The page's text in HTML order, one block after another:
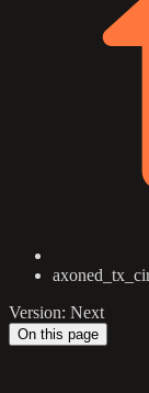
Version: Next
On this page